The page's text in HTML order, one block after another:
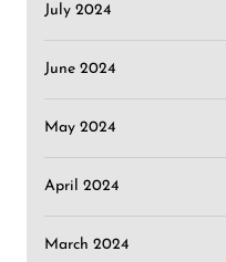
July 2024
June 2024
May 2024
April 2024
March 2024